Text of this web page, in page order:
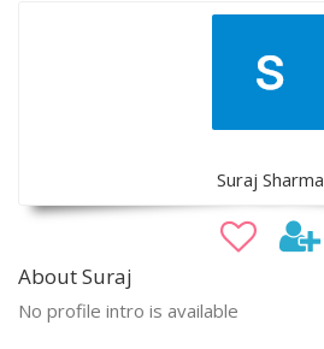
Suraj Sharma
About Suraj
No profile intro is available